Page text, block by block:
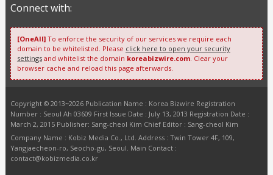
Connect with:
[OneAll]To enforce the security of our services we require each
domain to be whitelisted. Please click here to open your security
settingsand whitelist the domain koreabizwire.com. Clear your
browser cache and reload this page afterwards.
Copyright © 2013~2026 Publication Name : Korea Bizwire Registration
Number : Seoul Ah 03609 First Issue Date : July 13, 2013 Registration Date :
March 2, 2015 Publisher: Sang-cheol Kim Chief Editor : Sang-cheol Kim
Company Name : Kobiz Media Co., Ltd. Address : Twin Tower 4F, 109,
Yangjaecheon-ro, Seocho-gu, Seoul. Main Contact :
contact@kobizmedia.co.kr